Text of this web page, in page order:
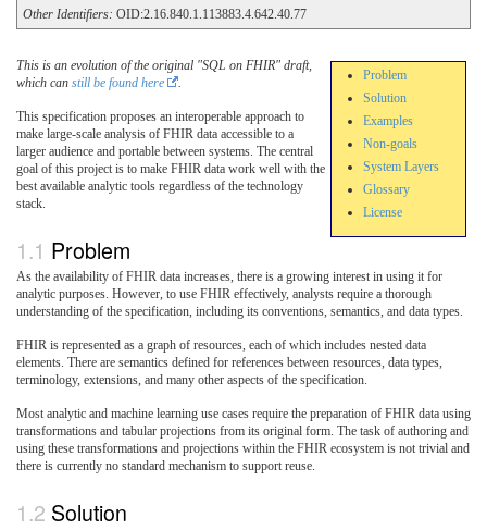
Other Identifiers: OID:2.16.840.1.113883.4.642.40.77
Problem
Solution
Examples
Non-goals
System Layers
Glossary
License
This is an evolution of the original "SQL on FHIR" draft,
which can still be found here .
This specification proposes an interoperable approach to
make large-scale analysis of FHIR data accessible to a
larger audience and portable between systems. The central
goal of this project is to make FHIR data work well with the
best available analytic tools regardless of the technology
stack.
Problem
As the availability of FHIR data increases, there is a growing interest in using it for
analytic purposes. However, to use FHIR effectively, analysts require a thorough
understanding of the specification, including its conventions, semantics, and data types.
FHIR is represented as a graph of resources, each of which includes nested data
elements. There are semantics defined for references between resources, data types,
terminology, extensions, and many other aspects of the specification.
Most analytic and machine learning use cases require the preparation of FHIR data using
transformations and tabular projections from its original form. The task of authoring and
using these transformations and projections within the FHIR ecosystem is not trivial and
there is currently no standard mechanism to support reuse.
Solution